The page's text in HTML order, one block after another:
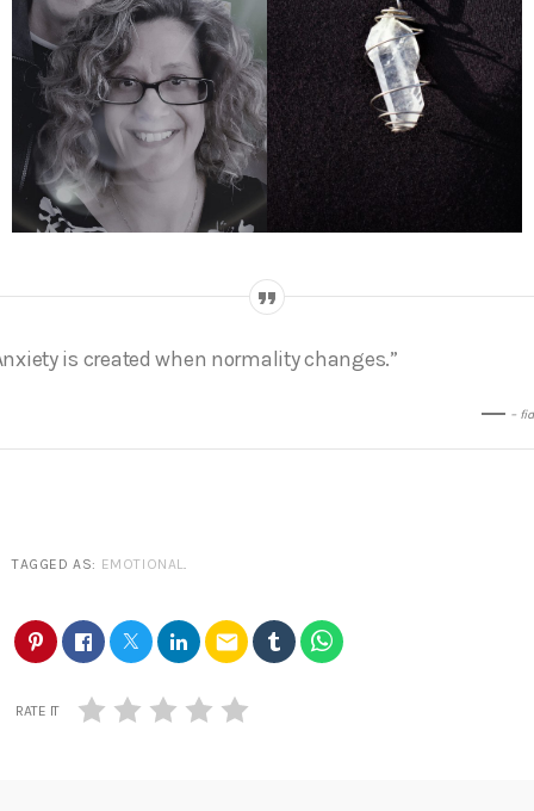
is created when normality changes.”
–
TAGGED AS: EMOTIONAL.
email
RATE IT